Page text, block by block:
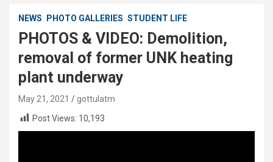
NEWS PHOTO GALLERIES STUDENT LIFE
PHOTOS & VIDEO: Demolition,
removal of former UNK heating
plant underway
May 21, 2021
gottulatm
Post Views: 10,193